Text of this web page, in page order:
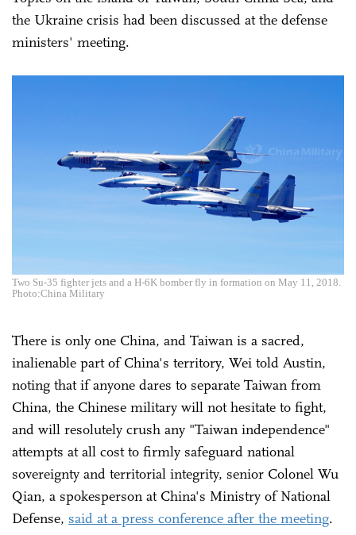
the Ukraine crisis had been discussed at the defense
ministers' meeting.
Two Su-35 fighter jets and a H-6K bomber fly in formation on May 11, 2018.
Photo:China Military
There is only one China, and Taiwan is a sacred,
inalienable part of China's territory, Wei told Austin,
noting that if anyone dares to separate Taiwan from
China, the Chinese military will not hesitate to fight,
and will resolutely crush any "Taiwan independence"
attempts at all cost to firmly safeguard national
sovereignty and territorial integrity, senior Colonel Wu
Qian, a spokesperson at China's Ministry of National
Defense, said at a press conference after the meeting.